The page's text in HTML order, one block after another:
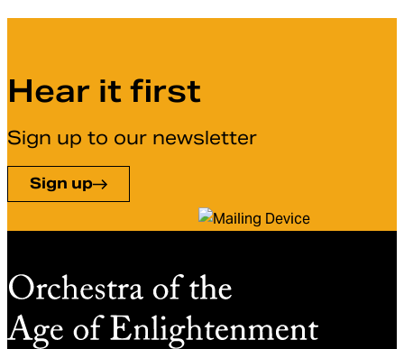
Hear it first
Sign up to our newsletter
Sign up